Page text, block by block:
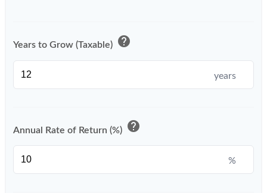
Years to Grow (Taxable) help
years
Annual Rate of Return (%) help
%